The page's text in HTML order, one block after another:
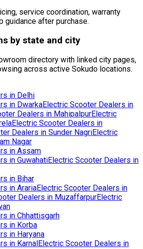
service coordination, warranty
guidance after purchase.
by state and city
directory with linked city pages,
across active Sokudo locations.
in Delhi
in DwarkaElectric Scooter Dealers in
Dealers in MahipalpurElectric
Electric Scooter Dealers in
Dealers in Sunder NagriElectric
Nagar
in Assam
in GuwahatiElectric Scooter Dealers in
in Bihar
in ArariaElectric Scooter Dealers in
Dealers in MuzaffarpurElectric
in Chhattisgarh
in Korba
in Haryana
in KarnalElectric Scooter Dealers in